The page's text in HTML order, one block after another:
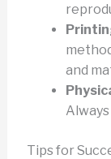
and
Tips for